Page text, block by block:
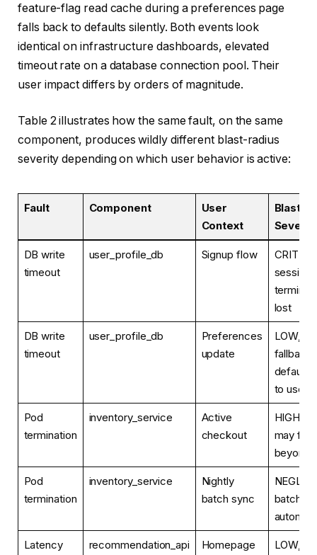
feature-flag read cache during a preferences page
falls back to defaults silently. Both events look
identical on infrastructure dashboards, elevated
timeout rate on a database connection pool. Their
user impact differs by orders of magnitude.
Table 2 illustrates how the same fault, on the same
component, produces wildly different blast-radius
severity depending on which user behavior is active:
Fault Component
User
Context
Blast-
DB write
timeout
user_profile_db Signup flow
session
lost
DB write
timeout
user_profile_db
Preferences
update
LOW,
fallback
to user
Pod
termination
inventory_service
Active
checkout
HIGH,
may fail
beyond
Pod
termination
inventory_service
Nightly
batch sync
batch
Latency
recommendation_api
Homepage
LOW,